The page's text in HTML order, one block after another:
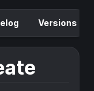
Versions